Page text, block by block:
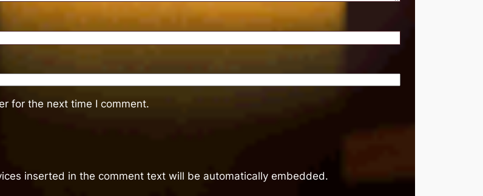
for the next time I comment.
inserted in the comment text will be automatically embedded.